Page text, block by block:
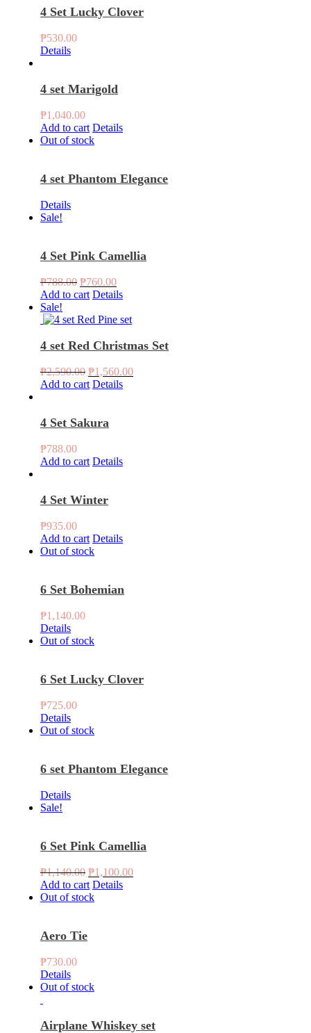
4 Set Lucky Clover
₱530.00
Details
4 set Marigold
₱1,040.00
Add to cart Details
Out of stock
4 set Phantom Elegance
Details
Sale!
4 Set Pink Camellia
₱788.00 Original
price
₱788.00.
₱760.00Current
price
₱760.00.
Add to cart Details
Sale!
4 set Red Christmas Set
₱2,590.00 Original
price
₱1,560.00Current
Add to cart Details
4 Set Sakura
₱788.00
Add to cart Details
4 Set Winter
₱935.00
Add to cart Details
Out of stock
6 Set Bohemian
₱1,140.00
Details
Out of stock
6 Set Lucky Clover
₱725.00
Details
Out of stock
6 set Phantom Elegance
Details
Sale!
6 Set Pink Camellia
₱1,140.00 Original
price
was:
₱1,100.00Current
Add to cart Details
Out of stock
Aero Tie
₱730.00
Details
Out of stock
Airplane Whiskey set